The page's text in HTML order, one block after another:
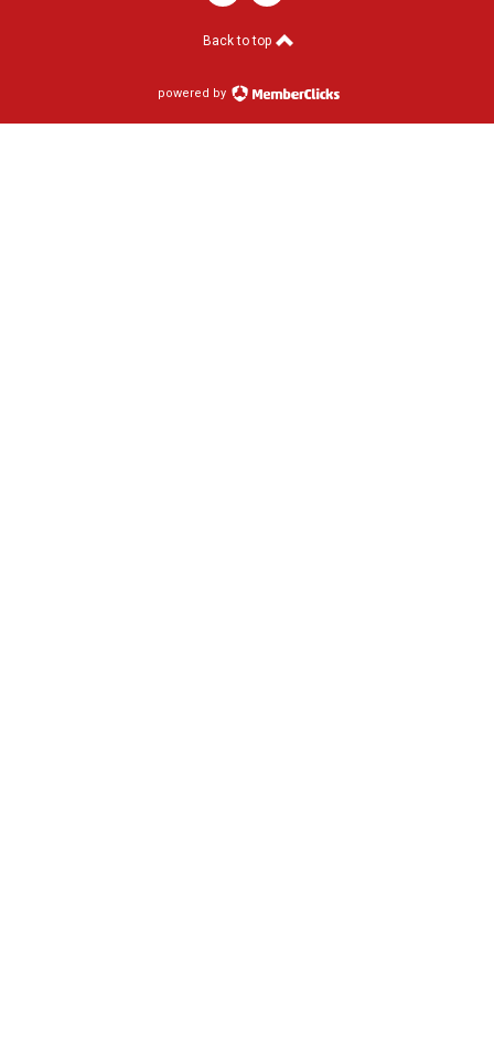
Back to top
powered by